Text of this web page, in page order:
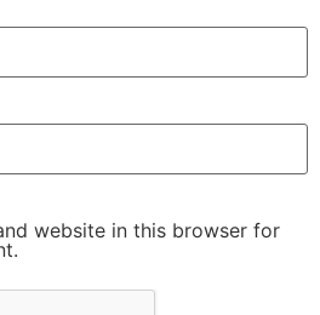
website in this browser for